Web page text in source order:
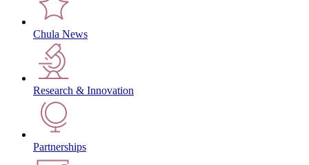
Chula News
Research & Innovation
Partnerships